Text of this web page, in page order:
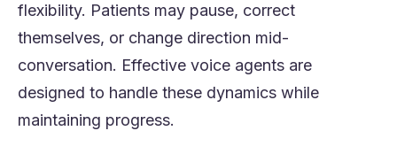
flexibility. Patients may pause, correct
themselves, or change direction mid-
conversation. Effective voice agents are
designed to handle these dynamics while
maintaining progress.